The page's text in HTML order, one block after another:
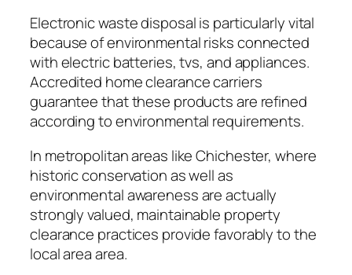
Electronic waste disposal is particularly vital
because of environmental risks connected
with electric batteries, tvs, and appliances.
Accredited home clearance carriers
guarantee that these products are refined
according to environmental requirements.
In metropolitan areas like Chichester, where
historic conservation as well as
environmental awareness are actually
strongly valued, maintainable property
clearance practices provide favorably to the
local area area.